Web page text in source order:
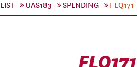
LIST UAS183 SPENDING FLQ171
FLQ171